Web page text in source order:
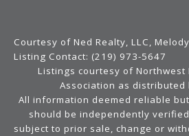
Courtesy of Ned Realty, LLC,
Listing Contact: (219) 973-5647
Listings courtesy of Northwest
Association as distributed
All information deemed reliable
should be independently
subject to prior sale, change or